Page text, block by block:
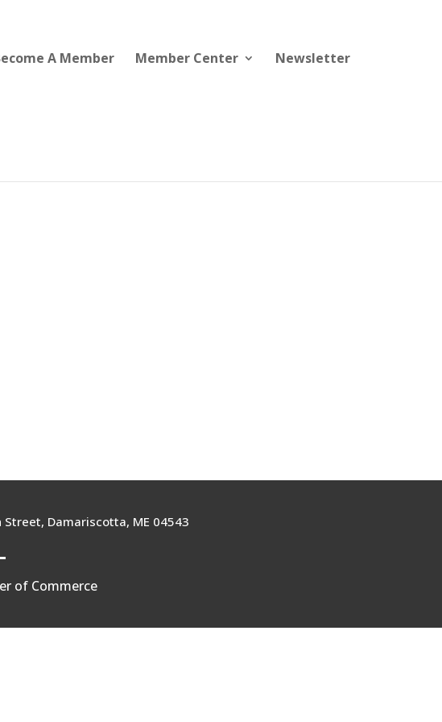
A Member Member Center Newsletter
Street, Damariscotta, ME 04543
of Commerce